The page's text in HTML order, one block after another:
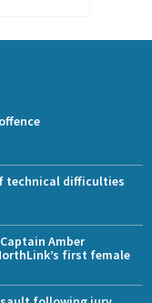
technical difficulties
Amber
first female